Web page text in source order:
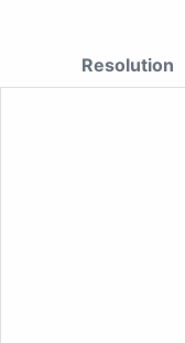
Resolution